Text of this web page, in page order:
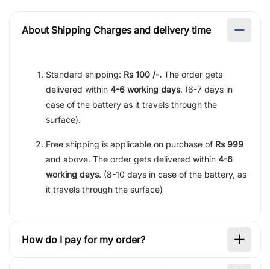
About Shipping Charges and delivery time
Standard shipping: Rs 100 /-. The order gets
delivered within 4-6 working days. (6-7 days in
case of the battery as it travels through the
surface).
Free shipping is applicable on purchase of Rs 999
and above. The order gets delivered within 4-6
working days. (8-10 days in case of the battery, as
it travels through the surface)
How do I pay for my order?